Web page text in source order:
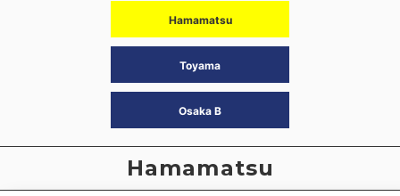
Hamamatsu
Toyama
Osaka B
Hamamatsu